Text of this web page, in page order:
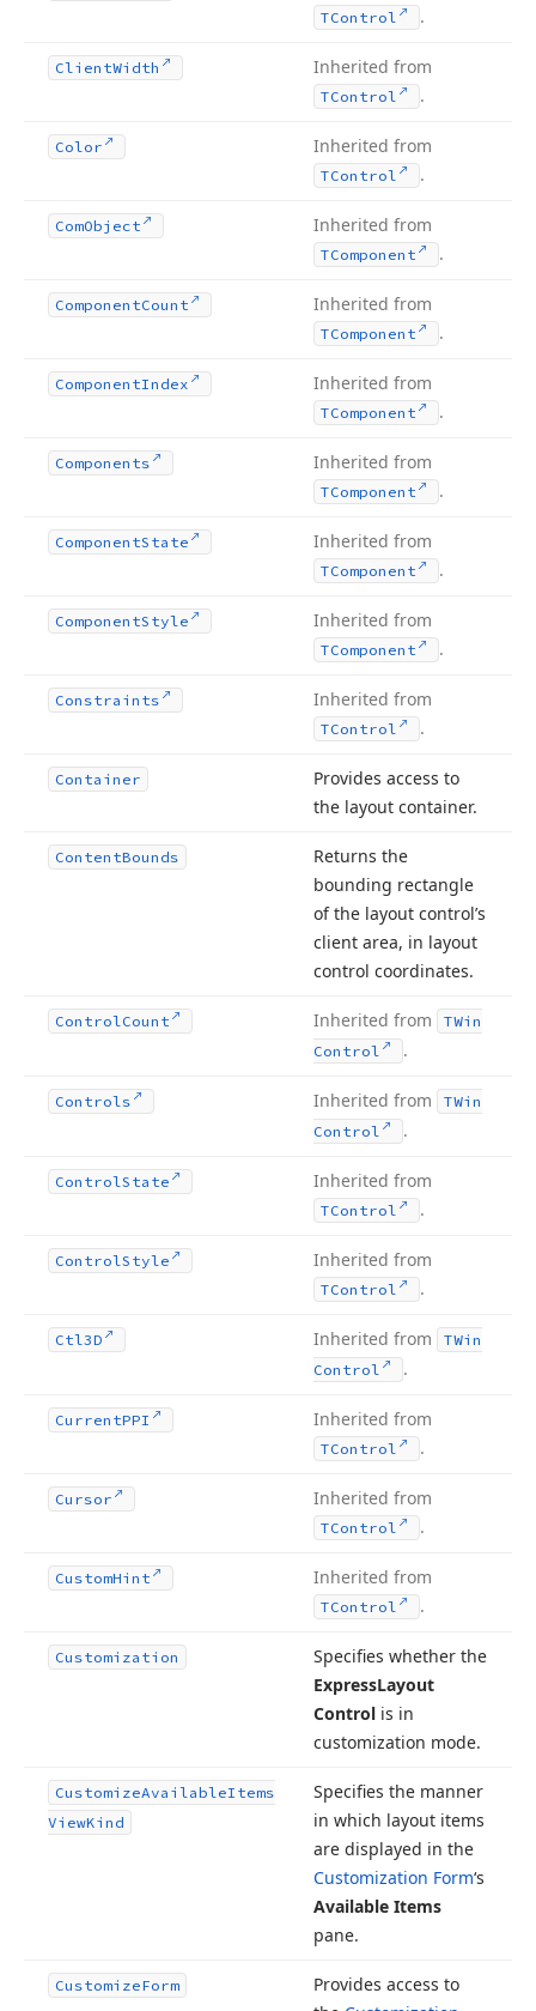
TControl .
ClientWidth Inherited from
TControl .
Color Inherited from
TControl .
ComObject Inherited from
TComponent .
ComponentCount Inherited from
TComponent .
ComponentIndex Inherited from
TComponent .
Components Inherited from
TComponent .
ComponentState Inherited from
TComponent .
ComponentStyle Inherited from
TComponent .
Constraints Inherited from
TControl .
Container
Provides access to
the layout container.
ContentBounds
Returns the
bounding rectangle
of the layout control’s
client area, in layout
control coordinates.
ControlCount Inherited from
TWin
Control
.
Controls Inherited from
TWin
Control
.
ControlState Inherited from
TControl .
ControlStyle Inherited from
TControl .
Ctl3D Inherited from
TWin
Control
.
CurrentPPI Inherited from
TControl .
Cursor Inherited from
TControl .
CustomHint Inherited from
TControl .
Customization
Specifies whether the
ExpressLayout
Control is in
customization mode.
CustomizeAvailableItems
ViewKind
Specifies the manner
in which layout items
are displayed in the
Customization Form‘s
Available Items
pane.
CustomizeForm
Provides access to